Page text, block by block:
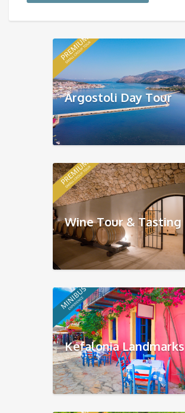
Argostoli Day Tour
Wine Tour & Tasting
Kefalonia Landmarks